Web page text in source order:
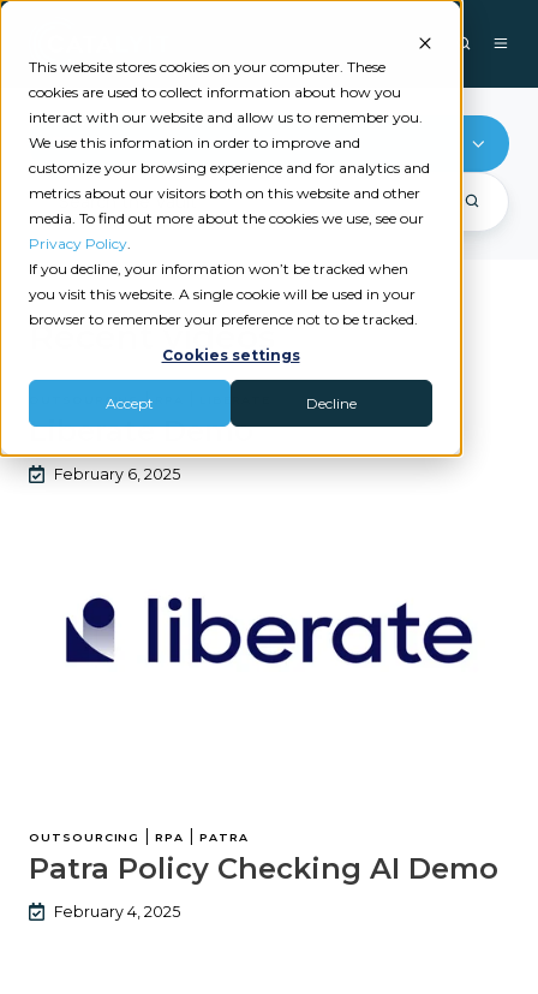
This website stores cookies on your computer. These
cookies are used to collect information about how you
interact with our website and allow us to remember you.
We use this information in order to improve and
customize your browsing experience and for analytics and
metrics about our visitors both on this website and other
media. To find out more about the cookies we use, see our
Privacy Policy.
If you decline, your information won’t be tracked when
you visit this website. A single cookie will be used in your
browser to remember your preference not to be tracked.
Cookies settings
Accept Decline
RPA
Recent videos
OUTSOURCING |
Liberate Demo
February 6, 2025
OUTSOURCING |RPA |PATRA
Patra Policy Checking AI Demo
February 4, 2025